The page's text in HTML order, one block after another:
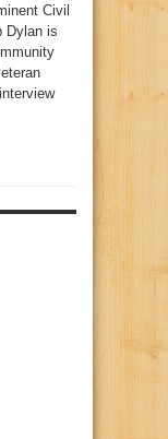
Civil
Dylan is